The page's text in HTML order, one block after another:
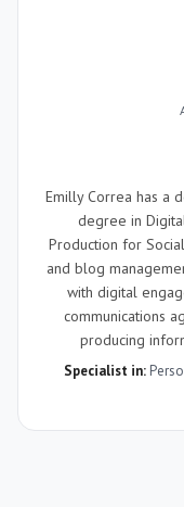
Emilly Correa has a
degree in
Production for
and blog
with digital
communications
producing
Specialist in: